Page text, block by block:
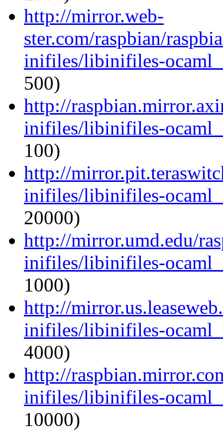
http://mirror.web-
ster.com/raspbian/
inifiles/libinifiles-
500)
http://
inifiles/libinifiles-
100)
http://
inifiles/libinifiles-
20000)
http://mirror.umd.edu/
inifiles/libinifiles-
1000)
http://
inifiles/libinifiles-
4000)
http://
inifiles/libinifiles-
10000)